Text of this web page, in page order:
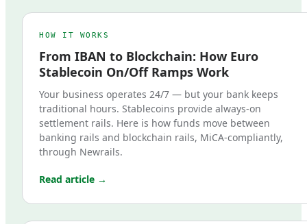
HOW IT WORKS
From IBAN to Blockchain: How Euro
Stablecoin On/Off Ramps Work
Your business operates 24/7 — but your bank keeps
traditional hours. Stablecoins provide always-on
settlement rails. Here is how funds move between
banking rails and blockchain rails, MiCA-compliantly,
through Newrails.
Read article →